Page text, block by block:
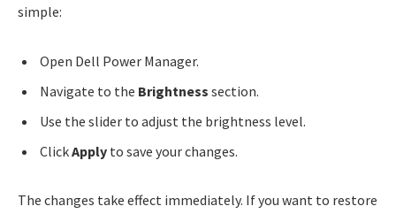
simple:
Open Dell Power Manager.
Navigate to the Brightness section.
Use the slider to adjust the brightness level.
ClickApply to save your changes.
The changes take effect immediately. If you want to restore